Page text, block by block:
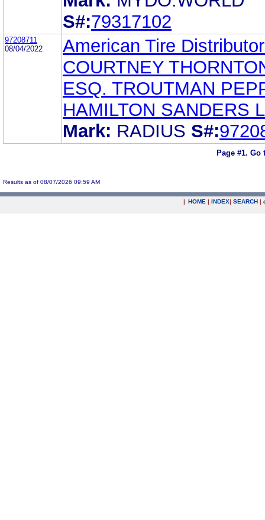
S#:79317102
97208711
08/04/2022
American Tire
COURTNEY
ESQ. TROUTMAN
HAMILTON SANDERS
Mark: RADIUS S#:
Page #1. Go
Results as of 08/07/2026 09:59 AM
| HOME | INDEX| SEARCH |